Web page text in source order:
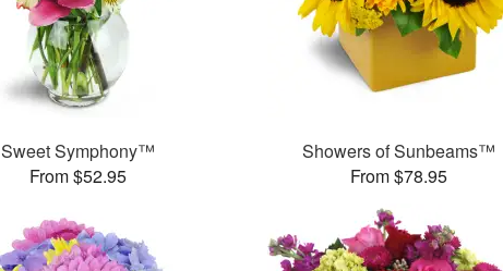
Sweet Symphony™
From $52.95
Showers of Sunbeams™
From $78.95